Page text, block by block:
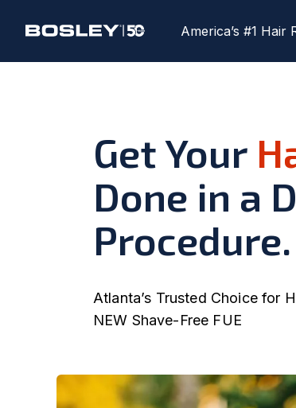
America’s #1 Hair
Get Your
Done in a
Procedure.
Atlanta’s Trusted Choice for
NEW Shave-Free FUE